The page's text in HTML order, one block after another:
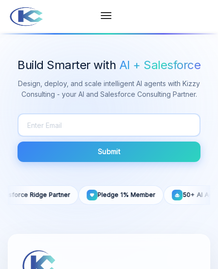
Build Smarter with AI + Salesforce
Design, deploy, and scale intelligent AI agents with Kizzy
Consulting - your AI and Salesforce Consulting Partner.
Submit
Ridge Partner Pledge 1% Member 50+ AI